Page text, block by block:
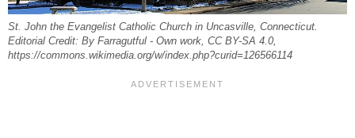
St. John the Evangelist Catholic Church in Uncasville, Connecticut.
Editorial Credit: By Farragutful - Own work, CC BY-SA 4.0,
https://commons.wikimedia.org/w/index.php?curid=126566114